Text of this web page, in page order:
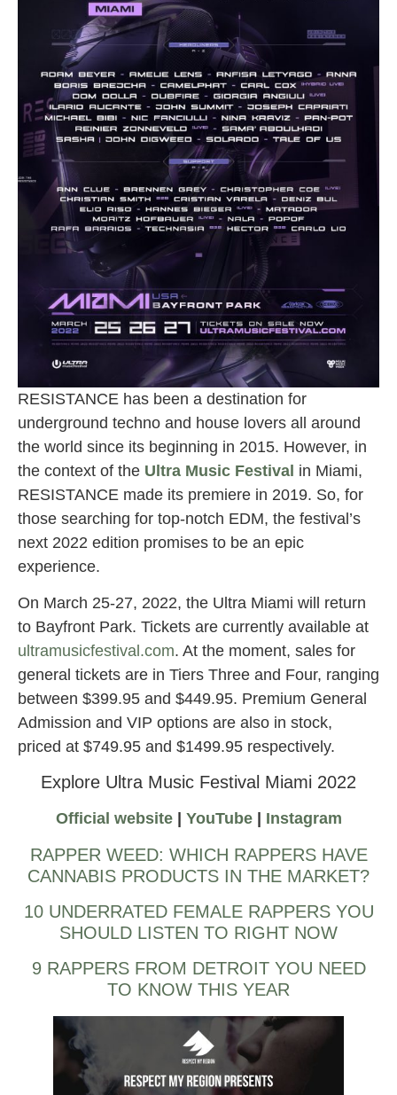
RESISTANCE has been a destination for
underground techno and house lovers all around
the world since its beginning in 2015. However, in
the context of the Ultra Music Festival in Miami,
RESISTANCE made its premiere in 2019. So, for
those searching for top-notch EDM, the festival’s
next 2022 edition promises to be an epic
experience.
On March 25-27, 2022, the Ultra Miami will return
to Bayfront Park. Tickets are currently available at
ultramusicfestival.com. At the moment, sales for
general tickets are in Tiers Three and Four, ranging
between $399.95 and $449.95. Premium General
Admission and VIP options are also in stock,
priced at $749.95 and $1499.95 respectively.
Explore Ultra Music Festival Miami 2022
Official website| YouTube| Instagram
RAPPER WEED: WHICH RAPPERS HAVE
CANNABIS PRODUCTS IN THE MARKET?
10 UNDERRATED FEMALE RAPPERS YOU
SHOULD LISTEN TO RIGHT NOW
9 RAPPERS FROM DETROIT YOU NEED
TO KNOW THIS YEAR